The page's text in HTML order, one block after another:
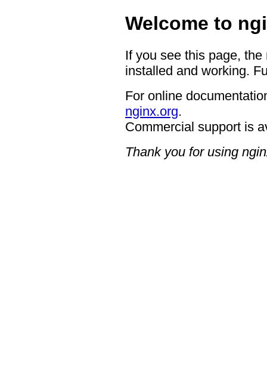
Welcome to
If you see this page,
installed and working.
For online
nginx.org.
Commercial support is
Thank you for using